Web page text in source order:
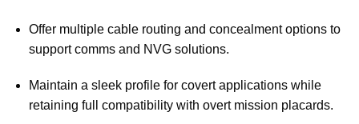
Offer multiple cable routing and concealment options to
support comms and NVG solutions.
Maintain a sleek profile for covert applications while
retaining full compatibility with overt mission placards.